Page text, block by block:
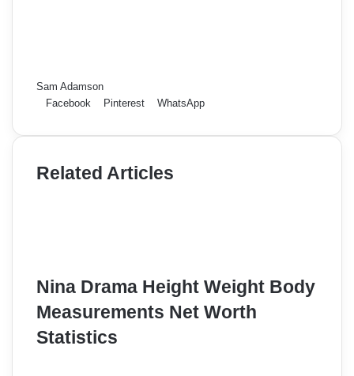
Sam Adamson
Facebook
Pinterest WhatsApp
Related Articles
Nina Drama Height Weight Body
Measurements Net Worth
Statistics